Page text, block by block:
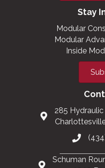
Stay
Modular
Modular
Inside
285
Schuman